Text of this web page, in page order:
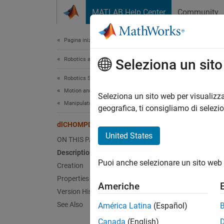
MATLAB Help Center Community
Pagina iniziale della documentazione
Robotics and Autonomous Systems
Robotics System Toolbox
Motion and Path Planning
Manipulator Planning
dlCHOMPDataOptions
ON THIS PAGE
Description
Creation
Properties
Version History
See Also
Since
The
Seleziona un
Seleziona un sito web per
geografica, ti consigliamo di
United States
Puoi anche selezionare un sito
Americhe
América Latina (Español)
Canada (English)